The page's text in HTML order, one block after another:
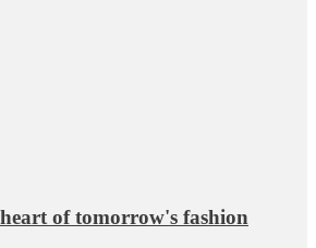
of tomorrow's fashion